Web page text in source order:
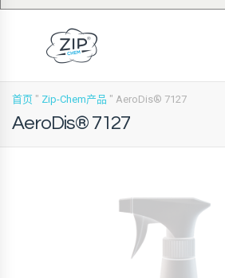
首页 " Zip-Chem产品 " AeroDis® 7127
AeroDis® 7127